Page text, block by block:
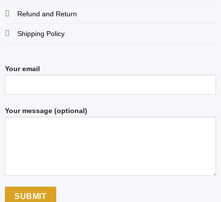
Refund and Return
Shipping Policy
Your email
Your message (optional)